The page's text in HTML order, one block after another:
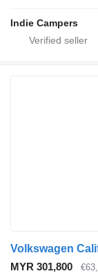
Indie Campers
Volkswagen
MYR 301,800